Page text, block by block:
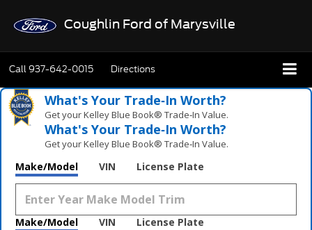
Coughlin Ford of Marysville
Call937-642-0015 Directions
What's Your Trade‑In Worth?
Get your Kelley Blue Book® Trade‑In Value.
What's Your Trade‑In Worth?
Get your Kelley Blue Book® Trade‑In Value.
Make/Model VIN License Plate
Make/Model VIN License Plate